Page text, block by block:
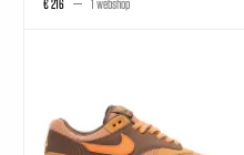
€ 216 1 webshop